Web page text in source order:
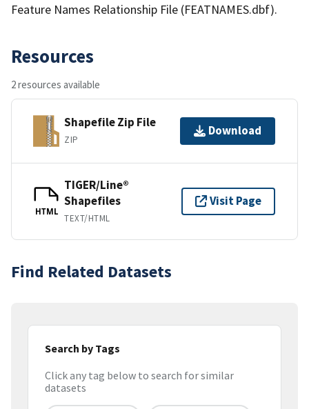
Feature Names Relationship File (FEATNAMES.dbf).
Resources
2 resources available
Shapefile Zip File
ZIP
Download
HTML
TIGER/Line®
Shapefiles
TEXT/HTML
Visit Page
Find Related Datasets
Search by Tags
Click any tag below to search for similar
datasets